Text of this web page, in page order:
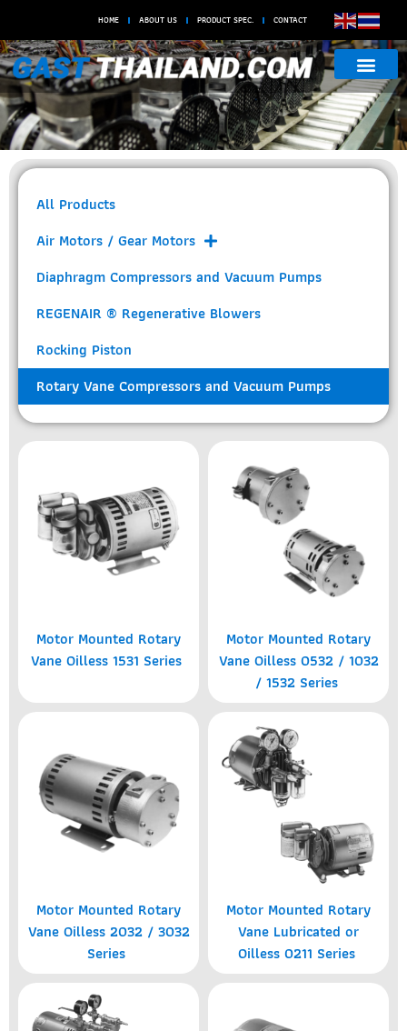
HOME ABOUT US PRODUCT SPEC. CONTACT
Rotary Vane Compressors and
All Products
Air Motors / Gear Motors
Diaphragm Compressors and Vacuum Pumps
REGENAIR ® Regenerative Blowers
Rocking Piston
Rotary Vane Compressors and Vacuum Pumps
Motor Mounted Rotary
Vane Oilless 1531 Series
Motor Mounted Rotary
Vane Oilless 0532 / 1032
/ 1532 Series
Motor Mounted Rotary
Vane Oilless 2032 / 3032
Series
Motor Mounted Rotary
Vane Lubricated or
Oilless 0211 Series